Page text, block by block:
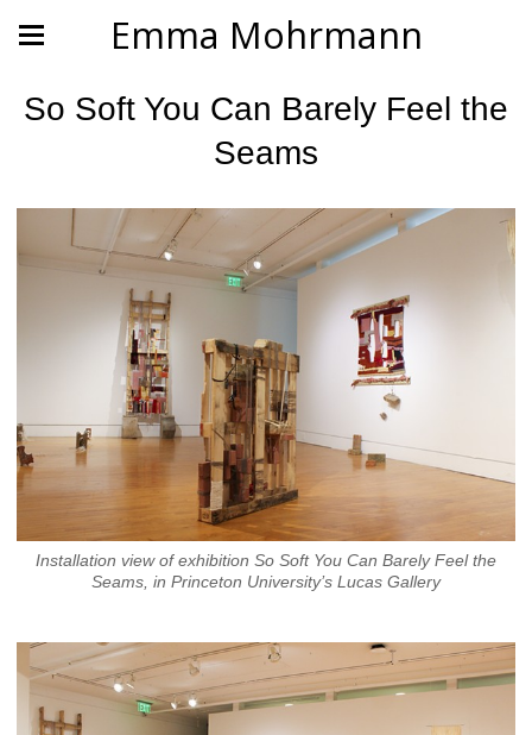
Emma Mohrmann
So Soft You Can Barely Feel the
Seams
Installation view of exhibition So Soft You Can Barely Feel the
Seams, in Princeton University’s Lucas Gallery